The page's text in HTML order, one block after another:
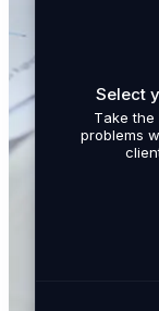
Select
Take
problems